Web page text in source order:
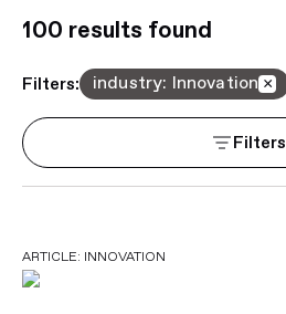
100 results found
Filters: industry: Innovation ×
Filters
ARTICLE: INNOVATION